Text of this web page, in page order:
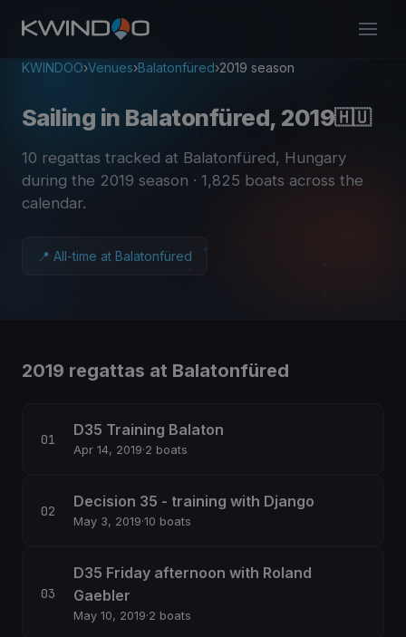
KWINDOO›Venues›Balatonfüred›2019 season
Sailing in Balatonfüred, 2019🇭🇺
10 regattas tracked at Balatonfüred, Hungary
during the 2019 season · 1,825 boats across the
calendar.
📍 All-time at Balatonfüred
2019 regattas at Balatonfüred
D35 Training Balaton
Apr 14, 2019·2 boats
Decision 35 - training with Django
May 3, 2019·10 boats
D35 Friday afternoon with Roland
Gaebler
May 10, 2019·2 boats